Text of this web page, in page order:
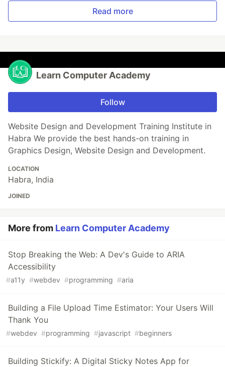
Read more
Learn Computer Academy
Follow
Website Design and Development Training Institute in
Habra We provide the best hands-on training in
Graphics Design, Website Design and Development.
LOCATION
Habra, India
JOINED
More from Learn Computer Academy
Stop Breaking the Web: A Dev's Guide to ARIA
Accessibility
#a11y #webdev #programming #aria
Building a File Upload Time Estimator: Your Users Will
Thank You
#webdev #programming #javascript #beginners
Building Stickify: A Digital Sticky Notes App for